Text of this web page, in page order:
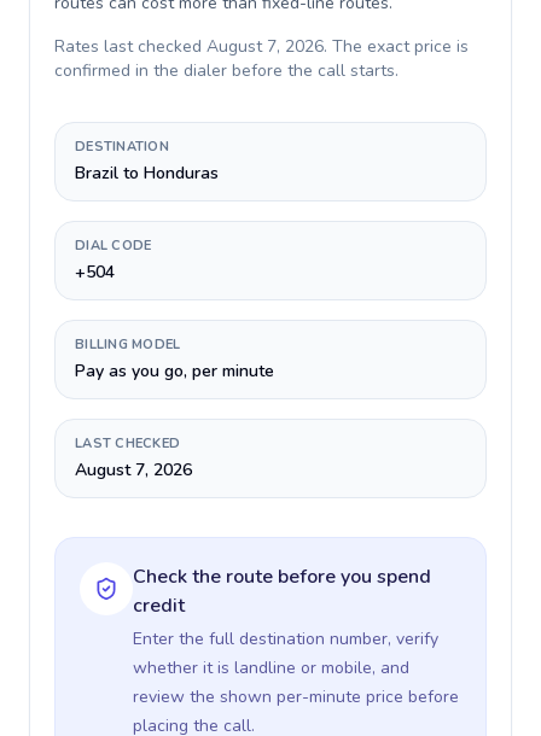
Rates last checked August 7, 2026. The exact price is
confirmed in the dialer before the call starts.
DESTINATION
Brazil to Honduras
DIAL CODE
+504
BILLING MODEL
Pay as you go, per minute
LAST CHECKED
August 7, 2026
Check the route before you spend
credit
Enter the full destination number, verify
whether it is landline or mobile, and
review the shown per-minute price before
placing the call.